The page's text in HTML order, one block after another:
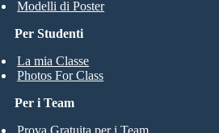
Per Studenti
La mia Classe
Photos For Class
Modelli di Poster
Per i Team
Prova Gratuita per i Team